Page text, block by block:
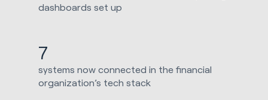
dashboards set up
7
systems now connected in the financial
organization’s tech stack